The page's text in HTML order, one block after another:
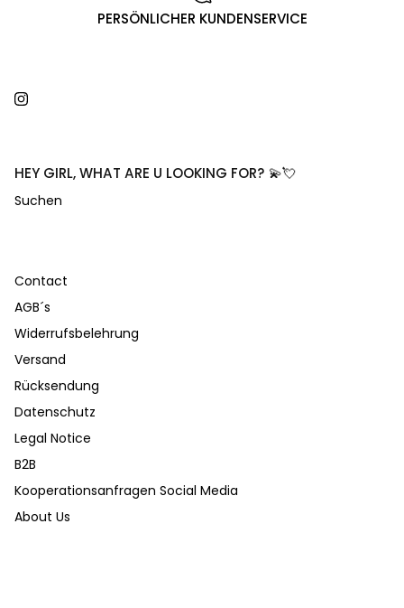
PERSÖNLICHER KUNDENSERVICE
Instagram
HEY GIRL, WHAT ARE U LOOKING FOR? 💫💘
Suchen
Contact
AGB´s
Widerrufsbelehrung
Versand
Rücksendung
Datenschutz
Legal Notice
B2B
Kooperationsanfragen Social Media
About Us